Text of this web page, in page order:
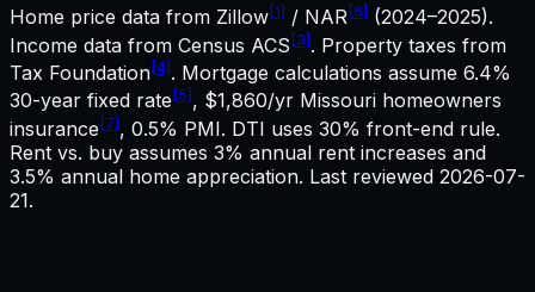
Home price data from Zillow[1] / NAR[6] (2024–2025).
Income data from Census ACS [3]. Property taxes from
Tax Foundation[4]. Mortgage calculations assume 6.4%
30-year fixed rate [5], $1,860/yr Missouri homeowners
insurance[7], 0.5% PMI. DTI uses 30% front-end rule.
Rent vs. buy assumes 3% annual rent increases and
3.5% annual home appreciation. Last reviewed 2026-07-
21.